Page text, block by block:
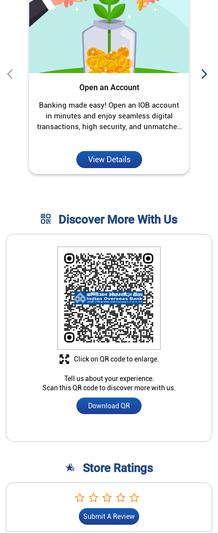
Open an Account
Banking made easy! Open an IOB account
in minutes and enjoy seamless digital
transactions, high security, and unmatched
View Details
Discover More With Us
Tell us about your experience.
Scan this QR code to discover more with us.
Download QR
Click on QR code to enlarge.
Store Ratings
Submit A Review